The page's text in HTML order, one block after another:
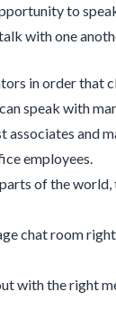
to
with one
in order that
speak with
and
employees.
of the
chat room
with the right